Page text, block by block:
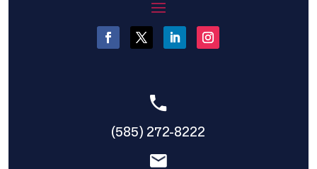
(585) 272-8222